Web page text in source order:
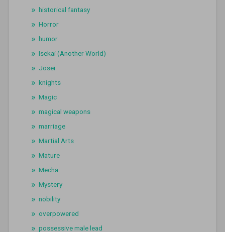
historical fantasy
Horror
humor
Isekai (Another World)
Josei
knights
Magic
magical weapons
marriage
Martial Arts
Mature
Mecha
Mystery
nobility
overpowered
possessive male lead